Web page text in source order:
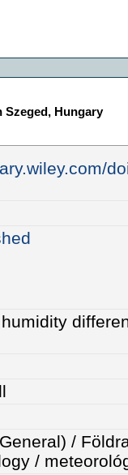
Hungary
/
/